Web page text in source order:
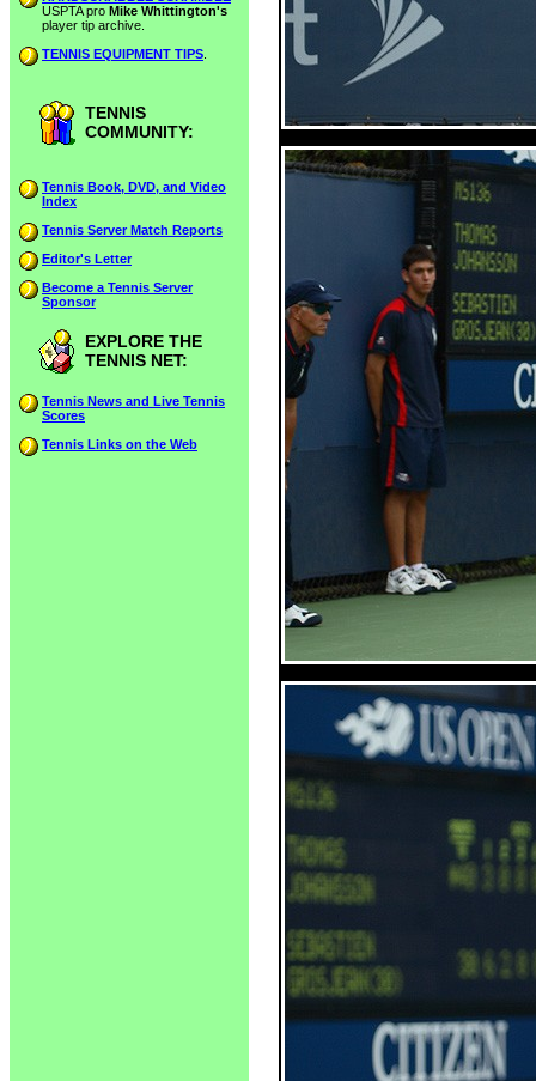
USPTA pro Mike Whittington's
player tip archive.
TENNIS EQUIPMENT TIPS
TENNIS
COMMUNITY:
Tennis Book, DVD, and Video
Index
Tennis Server Match Reports
Editor's Letter
Become a Tennis Server
Sponsor
EXPLORE THE
TENNIS NET:
Tennis News and Live Tennis
Scores
Tennis Links on the Web